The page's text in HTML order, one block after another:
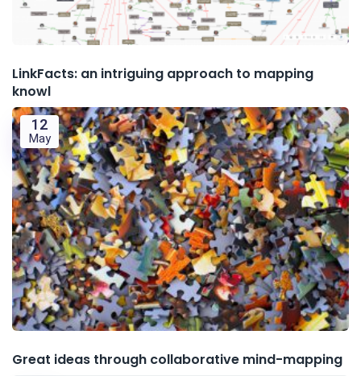
LinkFacts: an intriguing approach to mapping
knowl
12
May
Great ideas through collaborative mind-mapping